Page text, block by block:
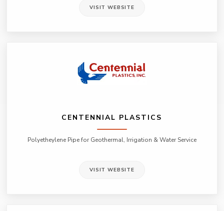
VISIT WEBSITE
CENTENNIAL PLASTICS
Polyetheylene Pipe for Geothermal, Irrigation & Water Service
VISIT WEBSITE